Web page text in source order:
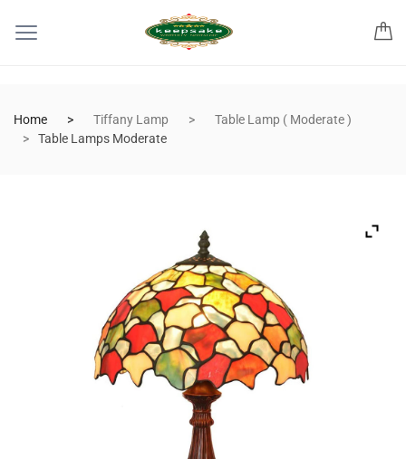
Home Tiffany Lamp
Table Lamp ( Moderate )
Table Lamps Moderate